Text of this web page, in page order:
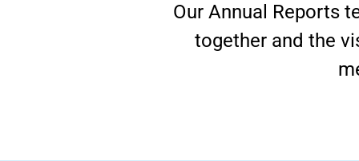
Our Annual Reports
together and the